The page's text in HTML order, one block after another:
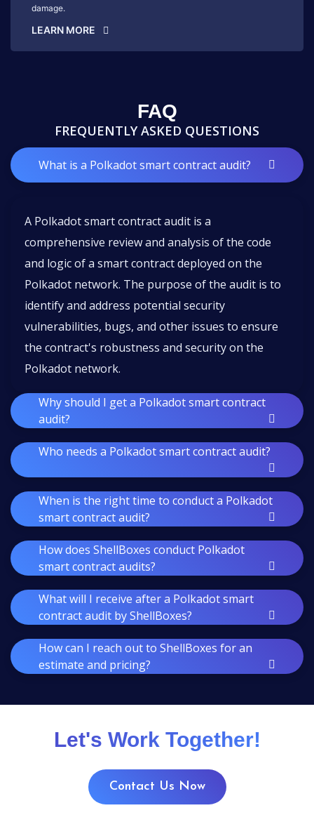
damage.
LEARN MORE
FAQ
FREQUENTLY ASKED QUESTIONS
What is a Polkadot smart contract audit?
A Polkadot smart contract audit is a
comprehensive review and analysis of the code
and logic of a smart contract deployed on the
Polkadot network. The purpose of the audit is to
identify and address potential security
vulnerabilities, bugs, and other issues to ensure
the contract's robustness and security on the
Polkadot network.
Why should I get a Polkadot smart contract
audit?
Who needs a Polkadot smart contract audit?
When is the right time to conduct a Polkadot
smart contract audit?
How does ShellBoxes conduct Polkadot
smart contract audits?
What will I receive after a Polkadot smart
contract audit by ShellBoxes?
How can I reach out to ShellBoxes for an
estimate and pricing?
Let's Work Together!
Contact Us Now